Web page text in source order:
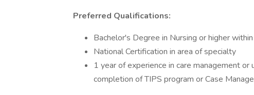
Preferred Qualifications:
Bachelor's Degree in Nursing or higher
National Certification in area of specialty
1 year of experience in care management
completion of TIPS program or Case